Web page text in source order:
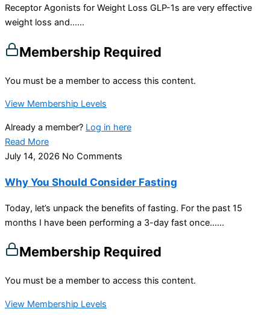
Receptor Agonists for Weight Loss GLP-1s are very effective
weight loss and…...
Membership Required
You must be a member to access this content.
View Membership Levels
Already a member? Log in here
Read More
July 14, 2026 No Comments
Why You Should Consider Fasting
Today, let’s unpack the benefits of fasting. For the past 15
months I have been performing a 3-day fast once…...
Membership Required
You must be a member to access this content.
View Membership Levels